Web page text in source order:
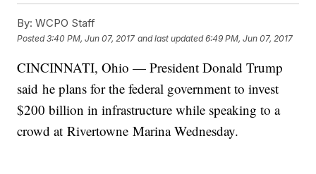
By: WCPO Staff
Posted3:40 PM, Jun 07, 2017 and last updated 6:49 PM, Jun 07, 2017
CINCINNATI, Ohio — President Donald Trump
said he plans for the federal government to invest
$200 billion in infrastructure while speaking to a
crowd at Rivertowne Marina Wednesday.